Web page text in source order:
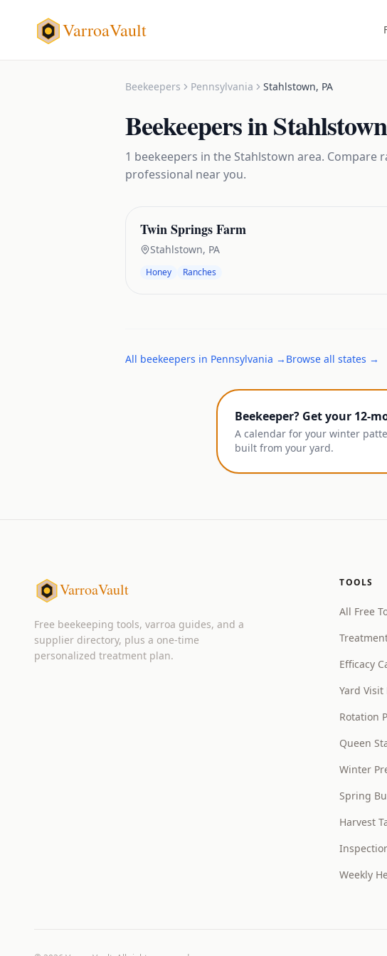
VarroaVault
Beekeepers Pennsylvania Stahlstown, PA
BeekeepersinStahlstown
1 beekeepers in the Stahlstown area. Compare
professional near you.
Twin Springs Farm
Stahlstown, PA
Honey Ranches
All beekeepers in Pennsylvania → Browse all states →
Beekeeper? Get your 12-
A calendar for your winter
built from your yard.
VarroaVault
Free beekeeping tools, varroa guides, and a
supplier directory, plus a one-time
personalized treatment plan.
TOOLS
All Free
Efficacy
Yard
Rotation
Queen
Winter
Spring
Harvest
Weekly